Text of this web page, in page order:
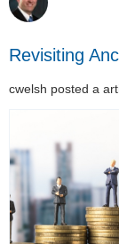
Revisiting
cwelsh posted a